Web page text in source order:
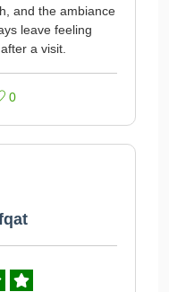
and the ambiance
leave feeling
a visit.
0